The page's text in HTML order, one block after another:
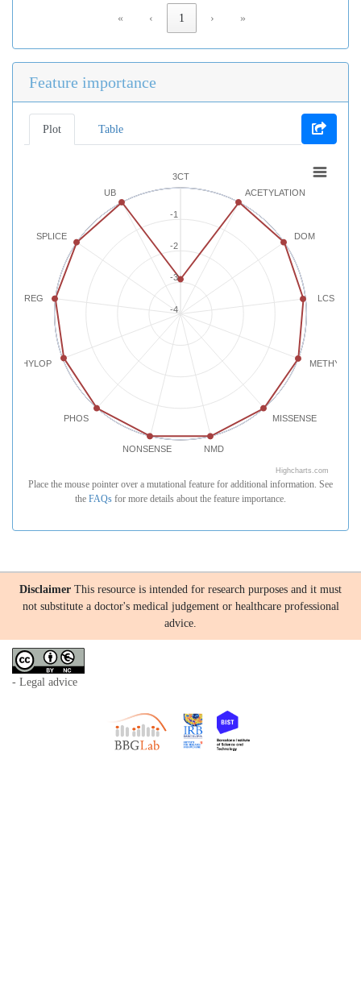
« ‹ 1 › »
Feature importance
Plot Table
3CT
ACETYLATION
DOM
LCS
MISSENSE
NMD
NONSENSE
PHOS
PHYLOP
REG
SPLICE
UB
-4
-3
-2
-1
Highcharts.com
Place the mouse pointer over a mutational feature for additional information. See
the FAQs for more details about the feature importance.
Disclaimer This resource is intended for research purposes and it must
not substitute a doctor's medical judgement or healthcare professional
advice.
- Legal advice